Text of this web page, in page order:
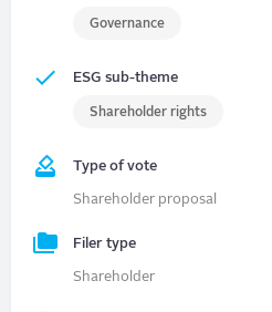
Governance
ESG sub-theme
Shareholder rights
Type of vote
Shareholder proposal
Filer type
Shareholder